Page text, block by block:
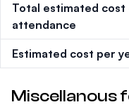
Total estimated cost
attendance
Estimated cost per
Miscellanous